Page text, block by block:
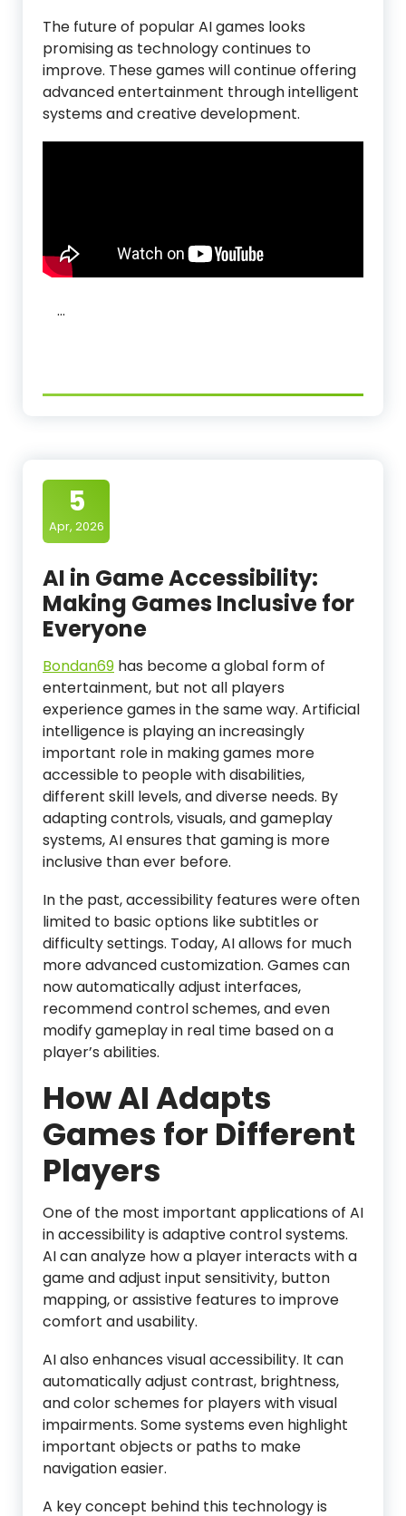
The future of popular AI games looks
promising as technology continues to
improve. These games will continue offering
advanced entertainment through intelligent
systems and creative development.
…
5
Apr, 2026
AI in Game Accessibility:
Making Games Inclusive for
Everyone
Bondan69 has become a global form of
entertainment, but not all players
experience games in the same way. Artificial
intelligence is playing an increasingly
important role in making games more
accessible to people with disabilities,
different skill levels, and diverse needs. By
adapting controls, visuals, and gameplay
systems, AI ensures that gaming is more
inclusive than ever before.
In the past, accessibility features were often
limited to basic options like subtitles or
difficulty settings. Today, AI allows for much
more advanced customization. Games can
now automatically adjust interfaces,
recommend control schemes, and even
modify gameplay in real time based on a
player’s abilities.
How AI Adapts
Games for Different
Players
One of the most important applications of AI
in accessibility is adaptive control systems.
AI can analyze how a player interacts with a
game and adjust input sensitivity, button
mapping, or assistive features to improve
comfort and usability.
AI also enhances visual accessibility. It can
automatically adjust contrast, brightness,
and color schemes for players with visual
impairments. Some systems even highlight
important objects or paths to make
navigation easier.
A key concept behind this technology is